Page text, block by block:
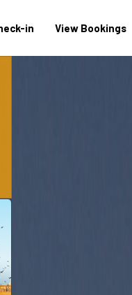
in View Bookings